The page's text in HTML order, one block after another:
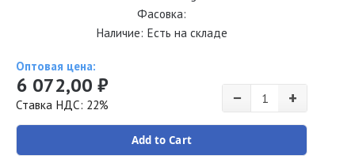
Фасовка:
Наличие: Есть на складе
Оптовая цена:
6 072,00 ₽
Ставка НДС: 22% − +
Add to Cart